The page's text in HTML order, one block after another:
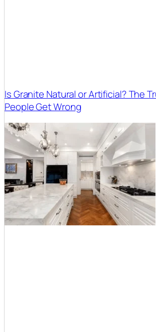
Is Granite Natural or Artificial? The
People Get Wrong